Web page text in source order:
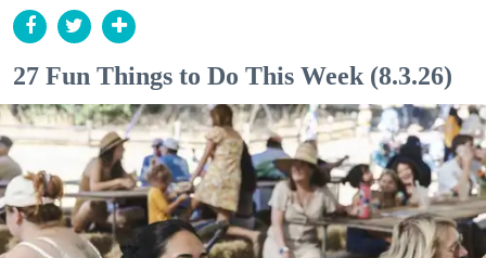
27 Fun Things to Do This Week (8.3.26)